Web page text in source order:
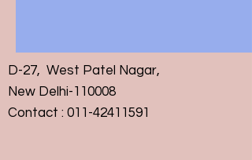
D-27, West Patel Nagar,
New Delhi-110008
Contact : 011-42411591